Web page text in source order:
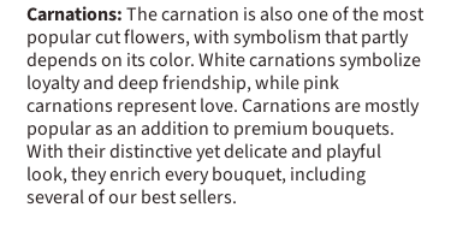
Carnations:The carnation is also one of the most
popular cut flowers, with symbolism that partly
depends on its color. White carnations symbolize
loyalty and deep friendship, while pink
carnations represent love. Carnations are mostly
popular as an addition to premium bouquets.
With their distinctive yet delicate and playful
look, they enrich every bouquet, including
several of our best sellers.